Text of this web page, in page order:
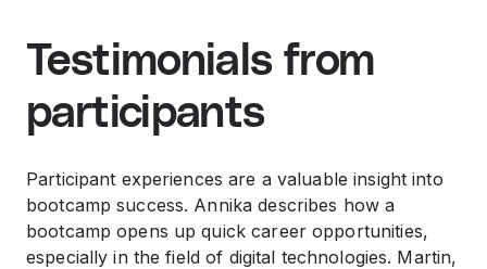
Testimonials from
participants
Participant experiences are a valuable insight into
bootcamp success. Annika describes how a
bootcamp opens up quick career opportunities,
especially in the field of digital technologies. Martin,